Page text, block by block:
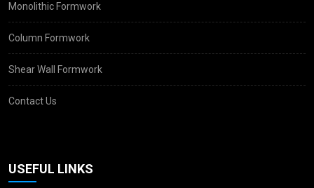
Monolithic Formwork
Column Formwork
Shear Wall Formwork
Contact Us
USEFUL LINKS